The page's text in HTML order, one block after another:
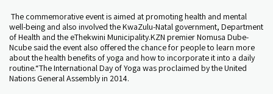
The commemorative event is aimed at promoting health and mental
well-being and also involved the KwaZulu-Natal government, Department
of Health and the eThekwini Municipality.KZN premier Nomusa Dube-
Ncube said the event also offered the chance for people to learn more
about the health benefits of yoga and how to incorporate it into a daily
routine.“The International Day of Yoga was proclaimed by the United
Nations General Assembly in 2014.